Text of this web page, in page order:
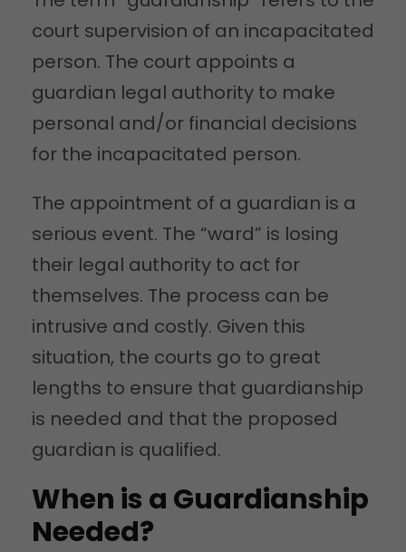
court supervision of an incapacitated
person. The court appoints a
guardian legal authority to make
personal and/or financial decisions
for the incapacitated person.
The appointment of a guardian is a
serious event. The “ward” is losing
their legal authority to act for
themselves. The process can be
intrusive and costly. Given this
situation, the courts go to great
lengths to ensure that guardianship
is needed and that the proposed
guardian is qualified.
When is a Guardianship
Needed?